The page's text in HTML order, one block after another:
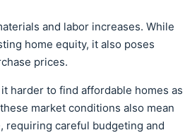
and labor increases. While
home equity, it also poses
prices.
harder to find affordable homes as
market conditions also mean
requiring careful budgeting and